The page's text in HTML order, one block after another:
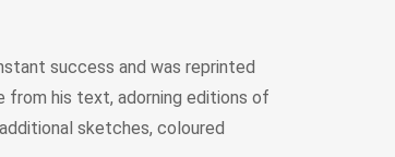
success and was reprinted
from his text, adorning editions of
sketches, coloured